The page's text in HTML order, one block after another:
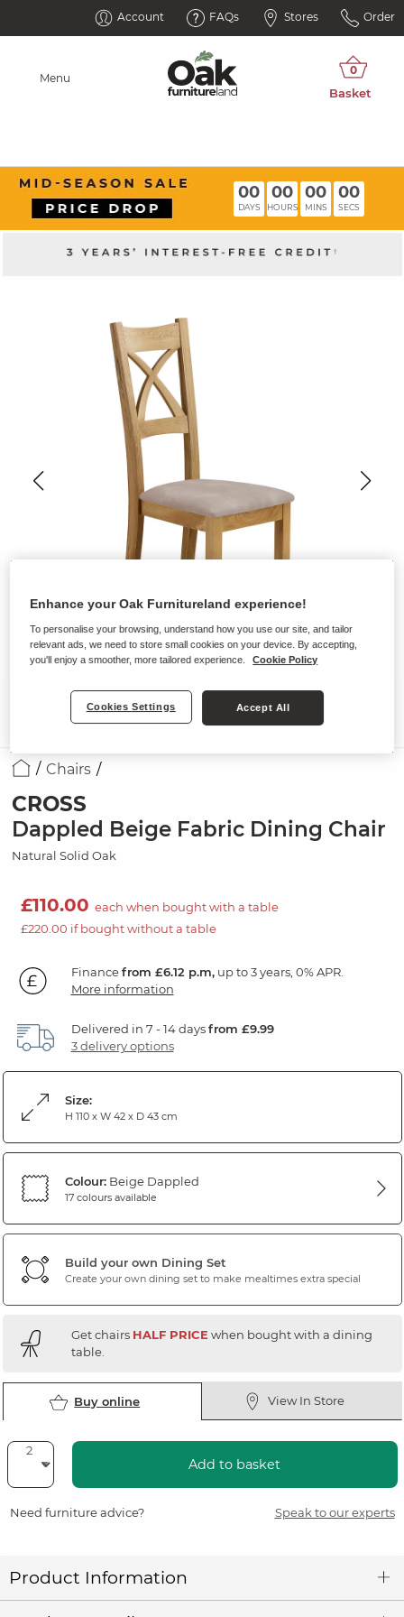
Account FAQs Stores Order
Menu
00
DAYS
00
HOURS
00
MINS
00
SECS
Chairs
CROSS
Dappled Beige Fabric Dining Chair
Natural Solid Oak
£110.00 each when bought with a table
£220.00 if bought without a table
Financefrom £6.12 p.m,up to 3 years, 0% APR.
More information
Delivered in 7 - 14 daysfrom £9.99
3 delivery options
Size:
H 110 x W 42 x D 43 cm
Colour:Beige Dappled
17 colours available
Build your own Dining Set
Create your own dining set to make mealtimes extra special
Get chairs HALF PRICEwhen bought with a dining
table.
Buy online View In Store
Add to basket
Need furniture advice? Speak to our experts
Product Information
Enhance your Oak Furnitureland experience!
To personalise your browsing, understand how you use our site, and tailor
relevant ads, we need to store small cookies on your device. By accepting,
you'll enjoy a smoother, more tailored experience.
Cookie Policy
Cookies Settings Accept All